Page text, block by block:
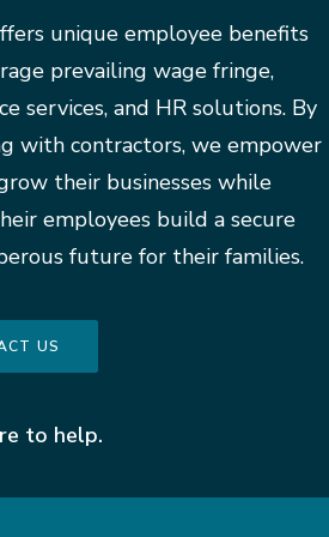
unique employee benefits
prevailing wage fringe,
services, and HR solutions. By
with contractors, we empower
their businesses while
employees build a secure
future for their families.
US
to help.